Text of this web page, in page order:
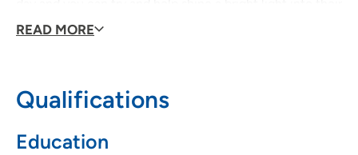
lives.”
has also published a children’s book and is the process of
READ MORE
Qualifications
Education